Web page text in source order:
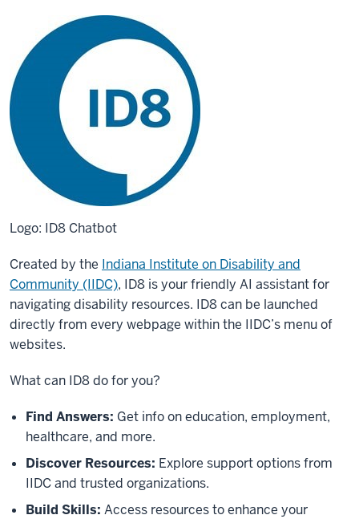
Logo: ID8 Chatbot
Created by the Indiana Institute on Disability and
Community (IIDC), ID8 is your friendly AI assistant for
navigating disability resources. ID8 can be launched
directly from every webpage within the IIDC’s menu of
websites.
What can ID8 do for you?
Find Answers: Get info on education, employment,
healthcare, and more.
Discover Resources: Explore support options from
IIDC and trusted organizations.
Build Skills: Access resources to enhance your